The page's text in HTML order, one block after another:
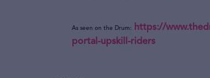
As seen on the Drum:
https://
portal-upskill-riders